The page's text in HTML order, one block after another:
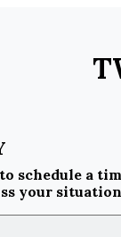
schedule a
your